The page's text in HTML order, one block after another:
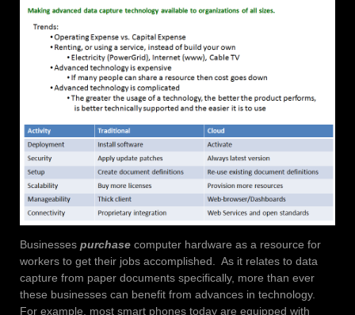
Businesses purchase computer hardware as a resource for
workers to get their jobs accomplished. As it relates to data
capture from paper documents specifically, more than ever
these businesses can benefit from advances in technology.
For example, most smart phones today are equipped with